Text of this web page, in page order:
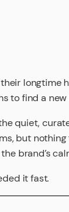
longtime
to find a new
quiet,
but
brand’s
it fast.